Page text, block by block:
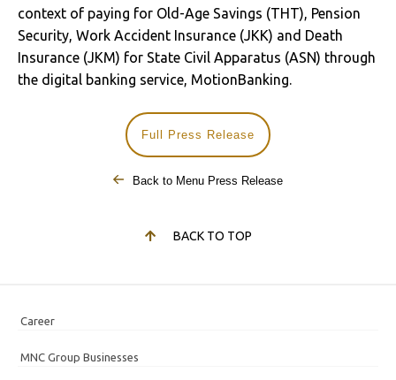
context of paying for Old-Age Savings (THT), Pension
Security, Work Accident Insurance (JKK) and Death
Insurance (JKM) for State Civil Apparatus (ASN) through
the digital banking service, MotionBanking.
Full Press Release
Back to Menu Press Release
BACK TO TOP
Career
MNC Group Businesses